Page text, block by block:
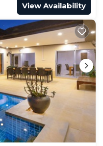
View Availability